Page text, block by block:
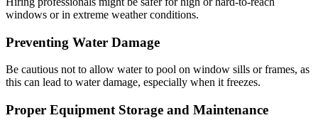
windows or in extreme weather conditions.
Preventing Water Damage
Be cautious not to allow water to pool on window sills or frames, as
this can lead to water damage, especially when it freezes.
Proper Equipment Storage and Maintenance